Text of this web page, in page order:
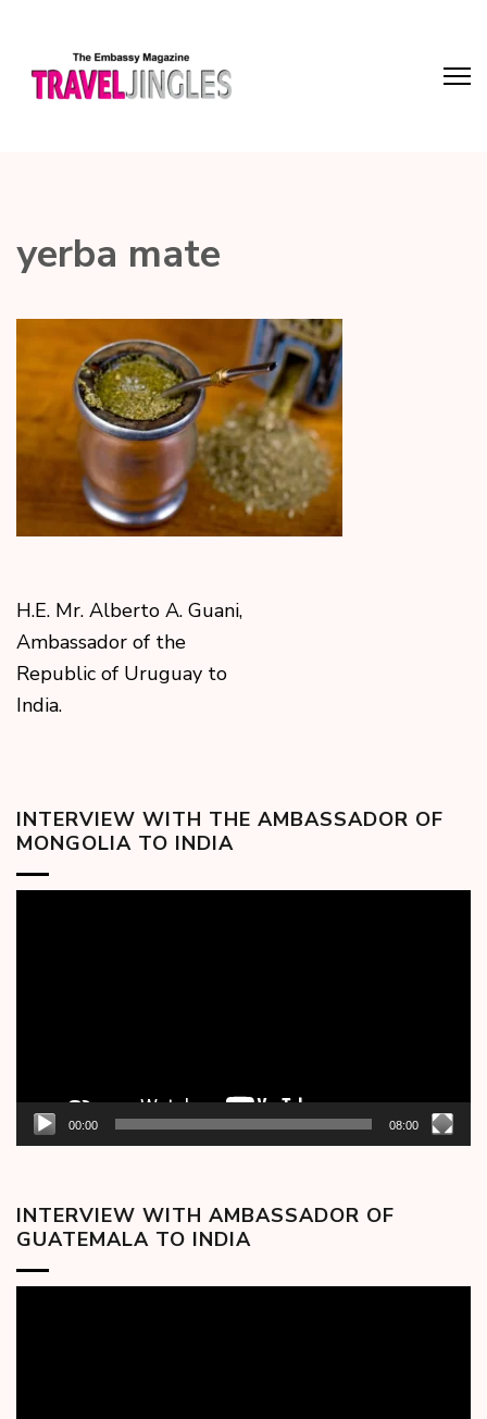
yerba mate
H.E. Mr. Alberto A. Guani,
Ambassador of the
Republic of Uruguay to
India.
INTERVIEW WITH THE AMBASSADOR OF
MONGOLIA TO INDIA
00:00 08:00
INTERVIEW WITH AMBASSADOR OF
GUATEMALA TO INDIA